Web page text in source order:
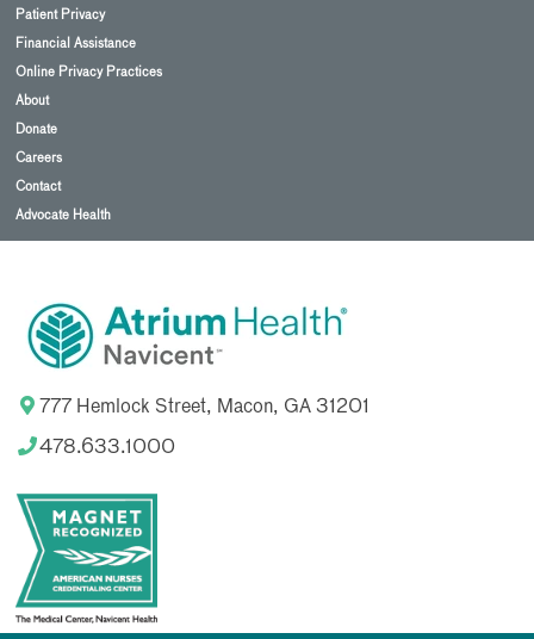
Patient Privacy
Financial Assistance
Online Privacy Practices
About
Donate
Careers
Contact
Advocate Health
777 Hemlock Street, Macon, GA 31201
478.633.1000